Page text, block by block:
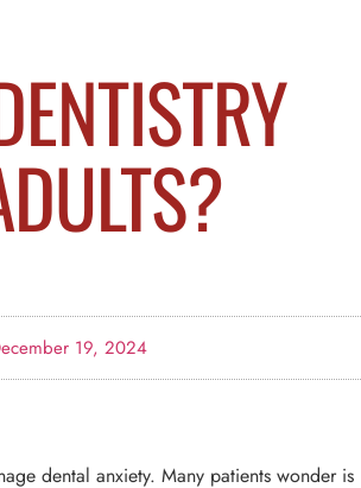
19, 2024
dental anxiety. Many patients wonder is